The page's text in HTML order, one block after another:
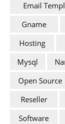
Email
Gname
Hosting
Mysql
Open Source
Reseller
Software